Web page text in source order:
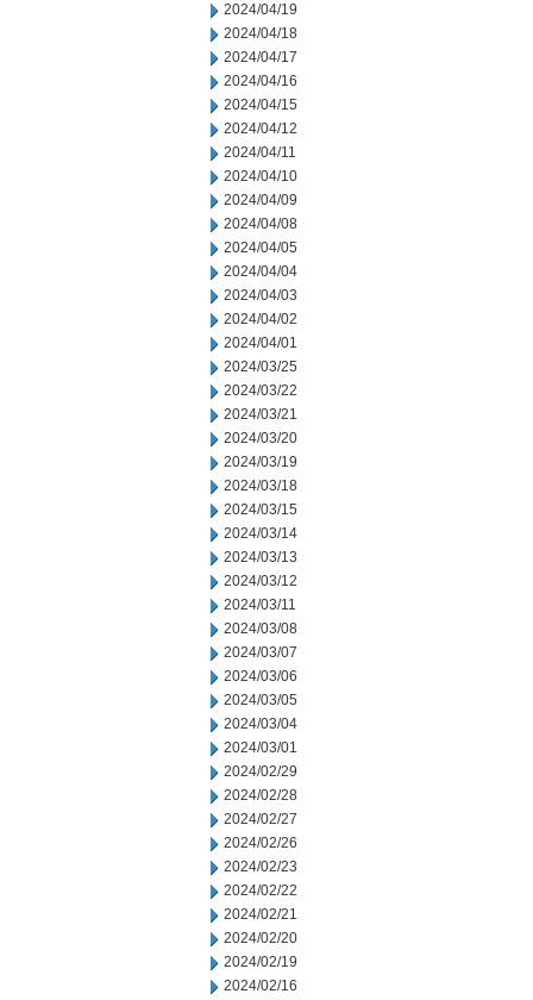
2024/04/19
2024/04/18
2024/04/17
2024/04/16
2024/04/15
2024/04/12
2024/04/11
2024/04/10
2024/04/09
2024/04/08
2024/04/05
2024/04/04
2024/04/03
2024/04/02
2024/04/01
2024/03/25
2024/03/22
2024/03/21
2024/03/20
2024/03/19
2024/03/18
2024/03/15
2024/03/14
2024/03/13
2024/03/12
2024/03/11
2024/03/08
2024/03/07
2024/03/06
2024/03/05
2024/03/04
2024/03/01
2024/02/29
2024/02/28
2024/02/27
2024/02/26
2024/02/23
2024/02/22
2024/02/21
2024/02/20
2024/02/19
2024/02/16